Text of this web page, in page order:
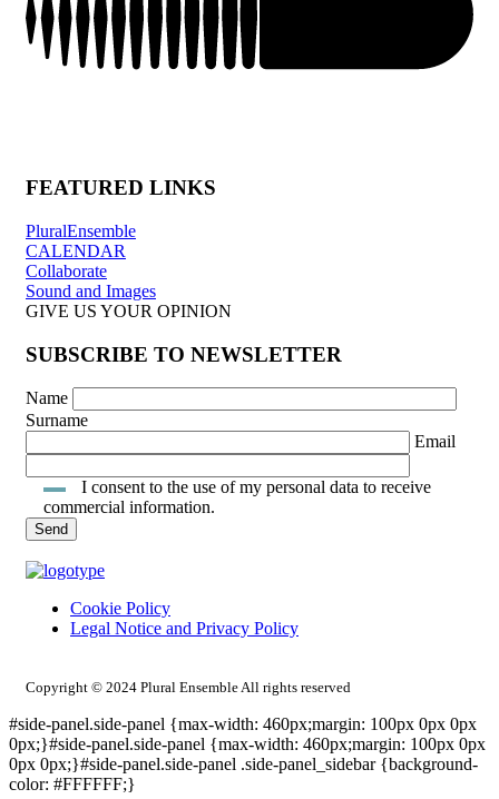
FEATURED LINKS
PluralEnsemble
CALENDAR
Collaborate
Sound and Images
GIVE US YOUR OPINION
SUBSCRIBE TO NEWSLETTER
Name
Surname
Email
I consent to the use of my personal data to receive
commercial information.
Cookie Policy
Legal Notice and Privacy Policy
Copyright © 2024 Plural Ensemble All rights reserved
#side-panel.side-panel {max-width: 460px;margin: 100px 0px 0px
0px;}#side-panel.side-panel {max-width: 460px;margin: 100px 0px
0px 0px;}#side-panel.side-panel .side-panel_sidebar {background-
color: #FFFFFF;}